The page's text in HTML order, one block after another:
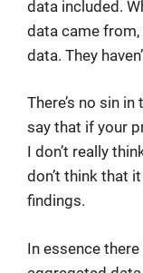
data included.
data came from,
data. They
There’s no sin
say that if your
I don’t really
don’t think that
findings.
In essence